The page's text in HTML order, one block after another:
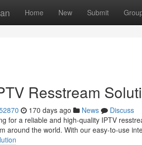
Home New Submit
Resstream
170 days ago News
Discuss
for a reliable and high-quality IPTV
around the world. With our easy-to-use